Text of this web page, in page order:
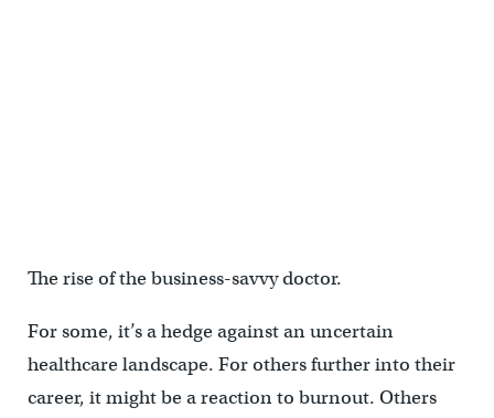
The rise of the business-savvy doctor.
For some, it’s a hedge against an uncertain
healthcare landscape. For others further into their
career, it might be a reaction to burnout. Others